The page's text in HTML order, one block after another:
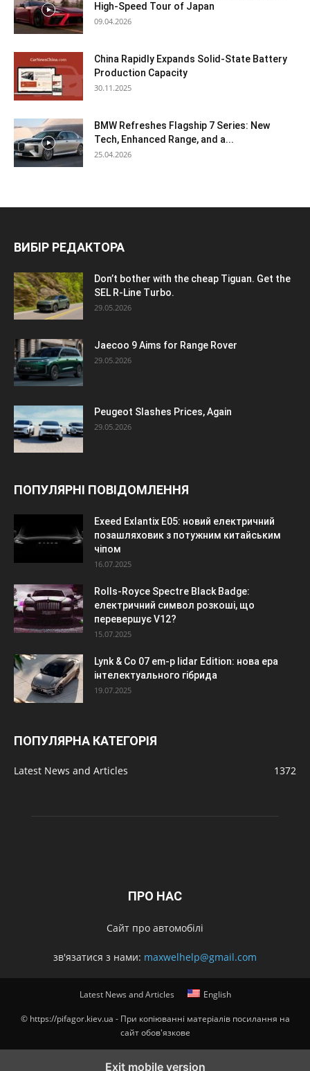
High-Speed Tour of Japan
09.04.2026
China Rapidly Expands Solid-State Battery
Production Capacity
30.11.2025
BMW Refreshes Flagship 7 Series: New
Tech, Enhanced Range, and a...
25.04.2026
ВИБІР РЕДАКТОРА
Don’t bother with the cheap Tiguan. Get the
SEL R-Line Turbo.
29.05.2026
Jaecoo 9 Aims for Range Rover
29.05.2026
Peugeot Slashes Prices, Again
29.05.2026
ПОПУЛЯРНІ ПОВІДОМЛЕННЯ
Exeed Exlantix E05: новий електричний
позашляховик з потужним китайським
чіпом
16.07.2025
Rolls-Royce Spectre Black Badge:
електричний символ розкоші, що
перевершує V12?
15.07.2025
Lynk & Co 07 em-p lidar Edition: нова ера
інтелектуального гібрида
19.07.2025
ПОПУЛЯРНА КАТЕГОРІЯ
Latest News and Articles 1372
ПРО НАС
Сайт про автомобілі
зв'язатися з нами: maxwelhelp@gmail.com
Latest News and Articles English
© https://pifagor.kiev.ua - При копіюванні матеріалів посилання на
сайт обов'язкове
Exit mobile version